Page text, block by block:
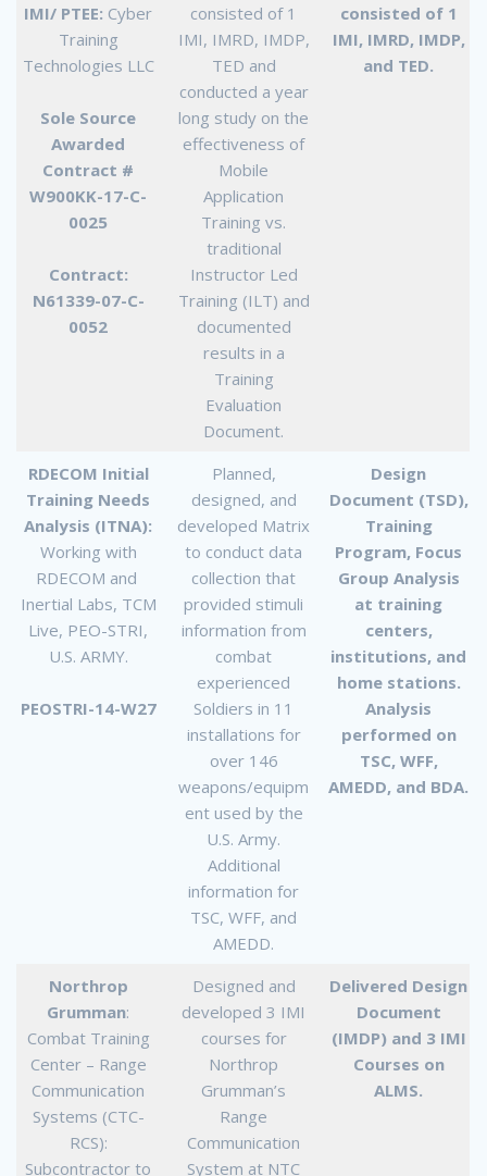
IMI/ PTEE: Cyber
Training
Technologies LLC
Sole Source
Awarded
Contract #
W900KK-17-C-
0025
Contract:
N61339-07-C-
0052
consisted of 1
IMI, IMRD, IMDP,
TED and
conducted a year
long study on the
effectiveness of
Mobile
Application
Training vs.
traditional
Instructor Led
Training (ILT) and
documented
results in a
Training
Evaluation
Document.
consisted of 1
IMI, IMRD, IMDP,
and TED.
RDECOM Initial
Training Needs
Analysis (ITNA):
Working with
RDECOM and
Inertial Labs, TCM
Live, PEO-STRI,
U.S. ARMY.
PEOSTRI-14-W27
Planned,
designed, and
developed Matrix
to conduct data
collection that
provided stimuli
information from
combat
experienced
Soldiers in 11
installations for
over 146
weapons/equipm
ent used by the
U.S. Army.
Additional
information for
TSC, WFF, and
AMEDD.
Design
Document (TSD),
Training
Program, Focus
Group Analysis
at training
centers,
institutions, and
home stations.
Analysis
performed on
TSC, WFF,
AMEDD, and BDA.
Northrop
Grumman:
Combat Training
Center – Range
Communication
Systems (CTC-
RCS):
Subcontractor to
Designed and
developed 3 IMI
courses for
Northrop
Grumman’s
Range
Communication
System at NTC
Delivered Design
Document
(IMDP) and 3 IMI
Courses on
ALMS.